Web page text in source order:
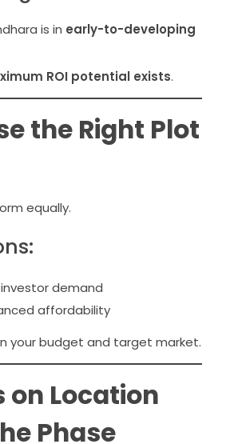
is in early-to-developing
ROI potential exists.
the Right Plot
equally.
demand
affordability
your budget and target market.
on Location
Phase